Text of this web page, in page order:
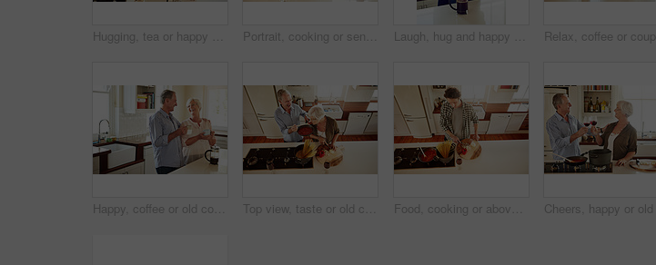
Hugging, tea or happy couple laughing in kitchen at home bonding or enjoying quality time together. Embrace, affection or above of funny mature man relaxing or drinking coffee with woman at home Portrait, cooking or senior woman in kitchen with healthy food for nutrition, wellness or retirement at home. Elderly, spaghetti or mature person in house kitchen in preparation for dinner meal Laugh, hug and happy couple with coffee in kitchen for funny joke, morning romance and marriage in home. Smile, man and woman embrace with drink beverage for support, love and bonding with partner
Happy, coffee or old couple laughing in kitchen at home bonding or enjoying quality morning time together. Funny, affection or mature man talking, relaxing or drinking tea espresso with woman at home Top view, taste or old couple kitchen cooking with healthy food for lunch or dinner together at home. Love, help or senior woman tasting or eating with mature man in meal preparation in retirement Food, cooking or above of man in kitchen with healthy vegan diet for nutrition or vegetables at home in Australia. Wine glass, spaghetti or male person in house kitchen in preparation for dinner meal